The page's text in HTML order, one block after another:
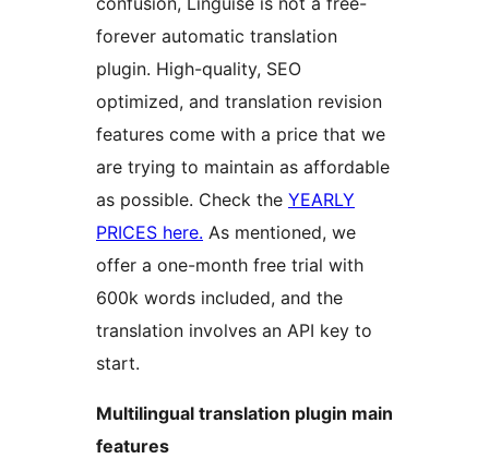
forever automatic translation
plugin. High-quality, SEO
optimized, and translation revision
features come with a price that we
are trying to maintain as affordable
as possible. Check the YEARLY
PRICES here. As mentioned, we
offer a one-month free trial with
600k words included, and the
translation involves an API key to
start.
Multilingual translation plugin main
features